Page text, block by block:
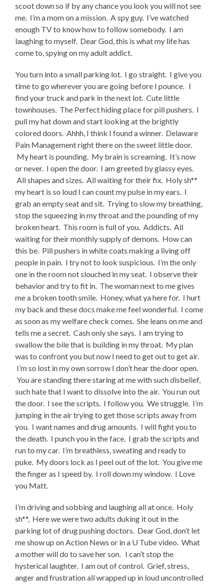
scoot down so if by any chance you look you will not see
me. I’m a mom on a mission. A spy guy. I’ve watched
enough TV to know how to follow somebody. I am
laughing to myself. Dear God, this is what my life has
come to, spying on my adult addict.
You turn into a small parking lot. I go straight. I give you
time to go wherever you are going before I pounce. I
find your truck and park in the next lot. Cute little
townhouses. The Perfect hiding place for pill pushers. I
pull my hat down and start looking at the brightly
colored doors. Ahhh, I think I found a winner. Delaware
Pain Management right there on the sweet little door.
My heart is pounding. My brain is screaming. It’s now
or never. I open the door. I am greeted by glassy eyes.
All shapes and sizes. All waiting for their fix. Holy sh**
my heart is so loud I can count my pulse in my ears. I
grab an empty seat and sit. Trying to slow my breathing,
stop the squeezing in my throat and the pounding of my
broken heart. This room is full of you. Addicts. All
waiting for their monthly supply of demons. How can
this be. Pill pushers in white coats making a living off
people in pain. I try not to look suspicious. I’m the only
one in the room not slouched in my seat. I observe their
behavior and try to fit in. The woman next to me gives
me a broken tooth smile. Honey, what ya here for. I hurt
my back and these docs make me feel wonderful. I come
as soon as my welfare check comes. She leans on me and
tells me a secret. Cash only she says. I am trying to
swallow the bile that is building in my throat. My plan
was to confront you but now I need to get out to get air.
I’m so lost in my own sorrow I don’t hear the door open.
You are standing there staring at me with such disbelief,
such hate that I want to dissolve into the air. You run out
the door. I see the scripts. I follow you. We struggle. I’m
jumping in the air trying to get those scripts away from
you. I want names and drug amounts. I will fight you to
the death. I punch you in the face. I grab the scripts and
run to my car. I’m breathless, sweating and ready to
puke. My doors lock as I peel out of the lot. You give me
the finger as I speed by. I roll down my window. I Love
you Matt.
I’m driving and sobbing and laughing all at once. Holy
sh**, Here we were two adults duking it out in the
parking lot of drug pushing doctors. Dear God, don’t let
me show up on Action News or in a U Tube video. What
a mother will do to save her son. I can’t stop the
hysterical laughter. I am out of control. Grief, stress,
anger and frustration all wrapped up in loud uncontrolled